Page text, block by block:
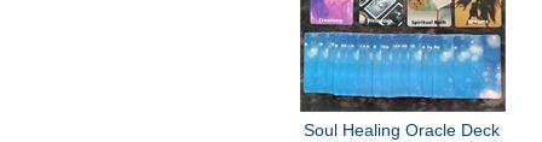
Soul Healing Oracle Deck